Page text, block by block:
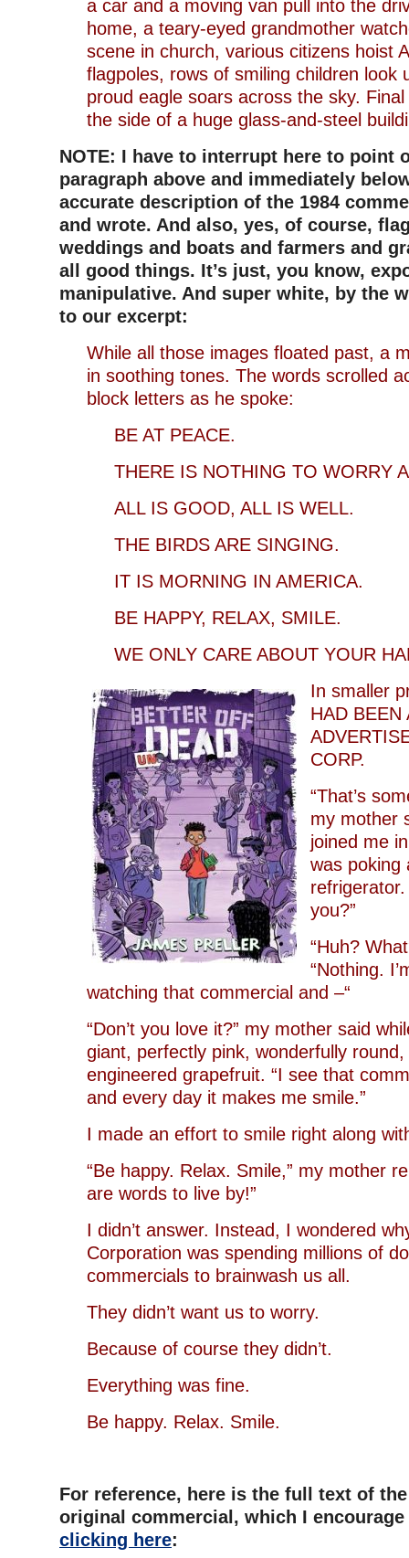
a car and a moving van pull into the
home, a teary-eyed grandmother
scene in church, various citizens hoist
flagpoles, rows of smiling children look
proud eagle soars across the sky.
the side of a huge glass-and-steel
NOTE: I have to interrupt here to point
paragraph above and immediately
accurate description of the 1984
and wrote. And also, yes, of course,
weddings and boats and farmers and
all good things. It’s just, you know,
manipulative. And super white, by the
to our excerpt:
While all those images floated past, a
in soothing tones. The words scrolled
block letters as he spoke:
BE AT PEACE.
THERE IS NOTHING TO WORRY
ALL IS GOOD, ALL IS WELL.
THE BIRDS ARE SINGING.
IT IS MORNING IN AMERICA.
BE HAPPY, RELAX, SMILE.
WE ONLY CARE ABOUT YOUR
In smaller
HAD BEEN
CORP.
“That’s
my mother
joined me
was poking
refrigerator.
you?”
“Huh?
“Nothing.
watching that commercial and –“
“Don’t you love it?” my mother said
giant, perfectly pink, wonderfully round,
engineered grapefruit. “I see that
and every day it makes me smile.”
I made an effort to smile right along
“Be happy. Relax. Smile,” my mother
are words to live by!”
I didn’t answer. Instead, I wondered
Corporation was spending millions of
commercials to brainwash us all.
They didn’t want us to worry.
Because of course they didn’t.
Everything was fine.
Be happy. Relax. Smile.
For reference, here is the full text of the
original commercial, which I
clicking here: